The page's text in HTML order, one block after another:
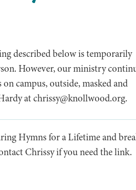
described below is temporarily
However, our ministry
campus, outside, masked and
at chrissy@knollwood.org.
Hymns for a Lifetime and
Chrissy if you need the link.